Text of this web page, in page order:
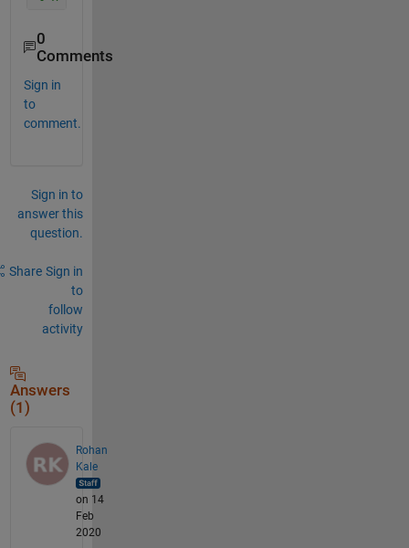
0
Comments
Sign in
to
comment.
Sign in to
answer this
question.
Share Sign in
to
follow
activity
Answers
(1)
Rohan
Kale
on 14
Feb
2020